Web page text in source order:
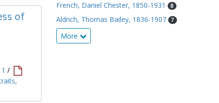
of
/
French, Daniel Chester, 1850-1931 8
Aldrich, Thomas Bailey, 1836-1907 7
More